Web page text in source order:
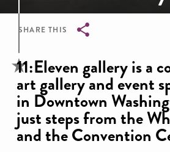
SHARE THIS
Breadcrumb
11:Eleven gallery is a
art gallery and event
in Downtown
just steps from the
and the Convention